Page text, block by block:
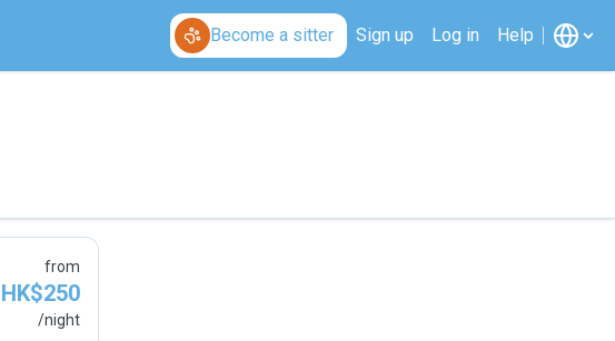
Become a sitter Sign up Log in Help
from
HK$250
/night